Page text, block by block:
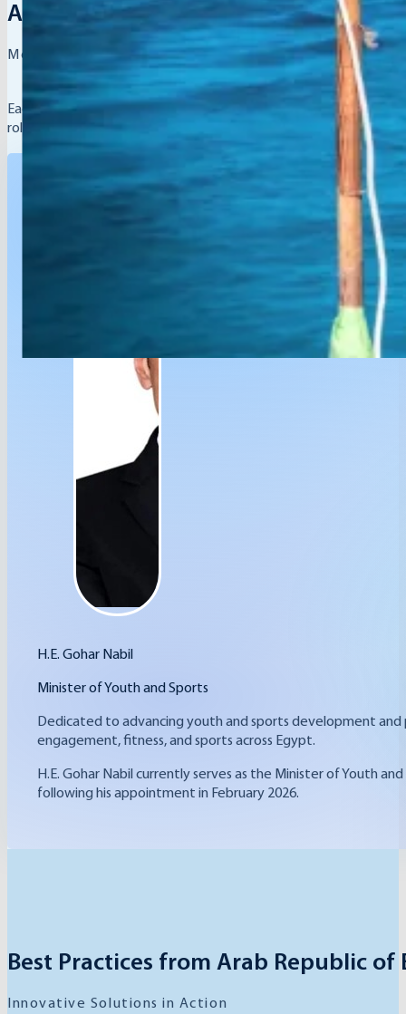
Arab Republic of Egypt
Meet the leaders driving youth empowerment in
Each country participating in the Global Hope Network is
role in showcasing their nation’s Best Practices and fostering
H.E. Gohar Nabil
Minister of Youth and Sports
Dedicated to advancing youth and sports development
engagement, fitness, and sports across Egypt.
H.E. Gohar Nabil currently serves as the Minister of Youth
following his appointment in February 2026.
Best Practices from Arab Republic of
Innovative Solutions in Action